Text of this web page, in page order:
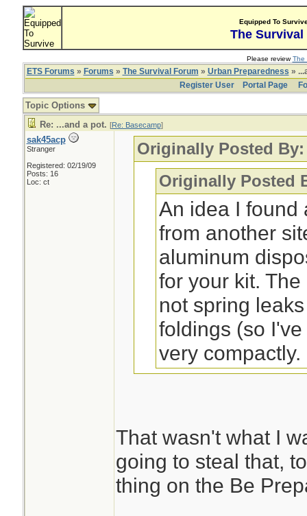
Equipped To
The Survival
Please reviewThe
ETS Forums » Forums » The Survival Forum » Urban Preparedness »
Register User
Portal Page
Topic Options
Re: ...and a pot. [Re: Basecamp]
sak45acp
Stranger
Registered: 02/19/09
Posts: 16
Loc: ct
Originally Posted By:
Originally Posted
An idea I found
from another
aluminum
for your kit.
not spring
foldings (so
very compactly.
to?
Dirttime Forum
Remember to
That wasn't what I
going to steal that,
thing on the Be